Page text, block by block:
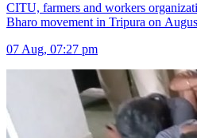
CITU, farmers and workers
Bharo movement in Tripura on
07 Aug, 07:27 pm